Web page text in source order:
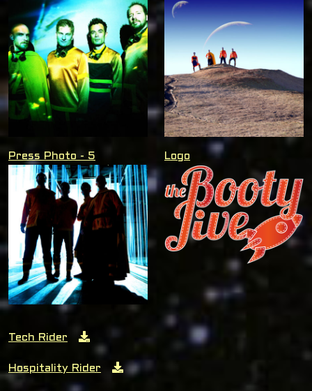
Press Photo - 5 Logo
Tech Rider
Hospitality Rider